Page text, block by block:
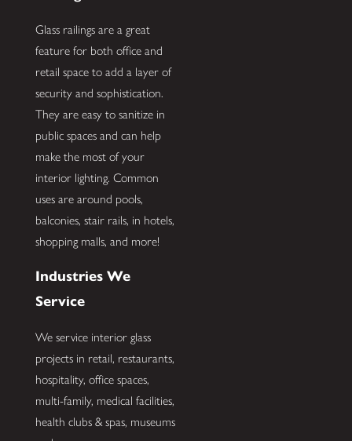
Glass railings are a great
feature for both office and
retail space to add a layer of
security and sophistication.
They are easy to sanitize in
public spaces and can help
make the most of your
interior lighting. Common
uses are around pools,
balconies, stair rails, in hotels,
shopping malls, and more!
Industries We
Service
We service interior glass
projects in retail, restaurants,
hospitality, office spaces,
multi-family, medical facilities,
health clubs & spas, museums